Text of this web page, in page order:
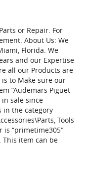
or Repair. For
About Us: We
Florida. We
and our Expertise
all our Products are
to Make sure our
“Audemars Piguet
in sale since
in the category
Tools
is “primetime305″
This item can be